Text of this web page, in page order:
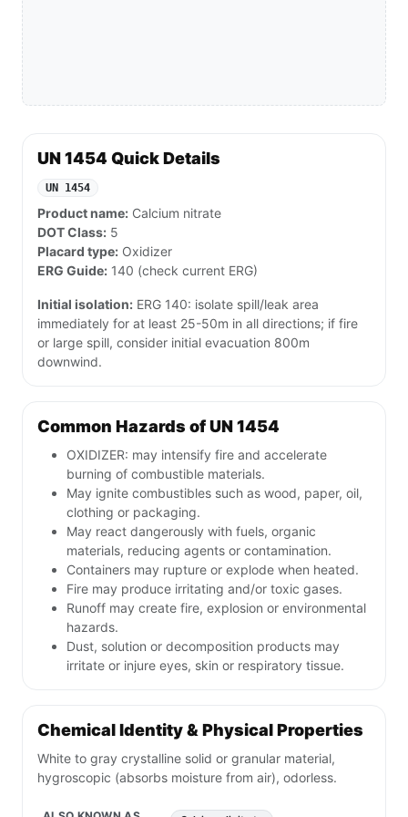
UN 1454 Quick Details
UN 1454
Product name: Calcium nitrate
DOT Class: 5
Placard type: Oxidizer
ERG Guide: 140 (check current ERG)
Initial isolation: ERG 140: isolate spill/leak area
immediately for at least 25-50m in all directions; if fire
or large spill, consider initial evacuation 800m
downwind.
Common Hazards of UN 1454
OXIDIZER: may intensify fire and accelerate
burning of combustible materials.
May ignite combustibles such as wood, paper, oil,
clothing or packaging.
May react dangerously with fuels, organic
materials, reducing agents or contamination.
Containers may rupture or explode when heated.
Fire may produce irritating and/or toxic gases.
Runoff may create fire, explosion or environmental
hazards.
Dust, solution or decomposition products may
irritate or injure eyes, skin or respiratory tissue.
Chemical Identity & Physical Properties
White to gray crystalline solid or granular material,
hygroscopic (absorbs moisture from air), odorless.